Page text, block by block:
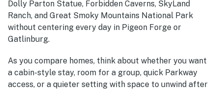
Dolly Parton Statue, Forbidden Caverns, SkyLand
Ranch, and Great Smoky Mountains National Park
without centering every day in Pigeon Forge or
Gatlinburg.
As you compare homes, think about whether you want
a cabin-style stay, room for a group, quick Parkway
access, or a quieter setting with space to unwind after